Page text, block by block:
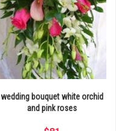
wedding bouquet white orchid
and pink roses